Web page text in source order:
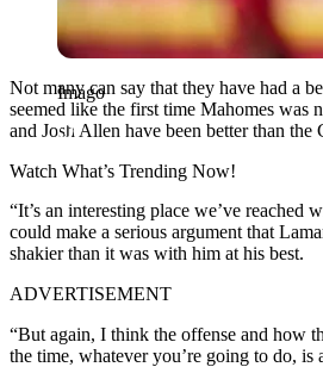
Imago
Not many can say that they have had a
seemed like the first time Mahomes was
and Josh Allen have been better than the
Watch What’s Trending Now!
“It’s an interesting place we’ve
could make a serious argument that
shakier than it was with him at his best.
ADVERTISEMENT
“But again, I think the offense and how
the time, whatever you’re going to do, is